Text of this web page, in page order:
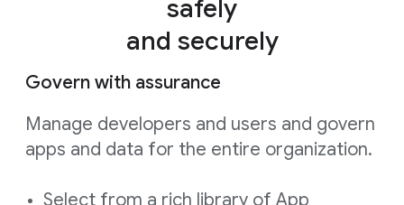
safely
and securely
Govern with assurance
Manage developers and users and govern
apps and data for the entire organization.
Select from a rich library of App